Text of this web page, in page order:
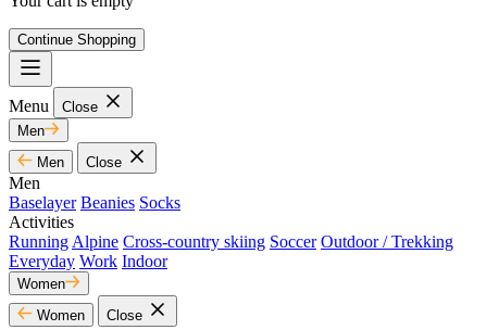
Continue Shopping
Menu
Close
Men
Men
Close
Men
Baselayer Beanies Socks
Activities
Running Alpine Cross-country skiing Soccer Outdoor / Trekking
Everyday Work Indoor
Women
Women
Close